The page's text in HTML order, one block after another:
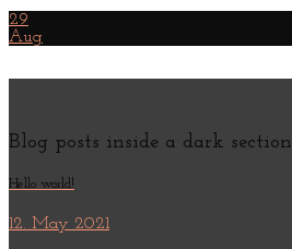
29
Aug
Blog posts inside a dark section
Hello world!
12. May 2021